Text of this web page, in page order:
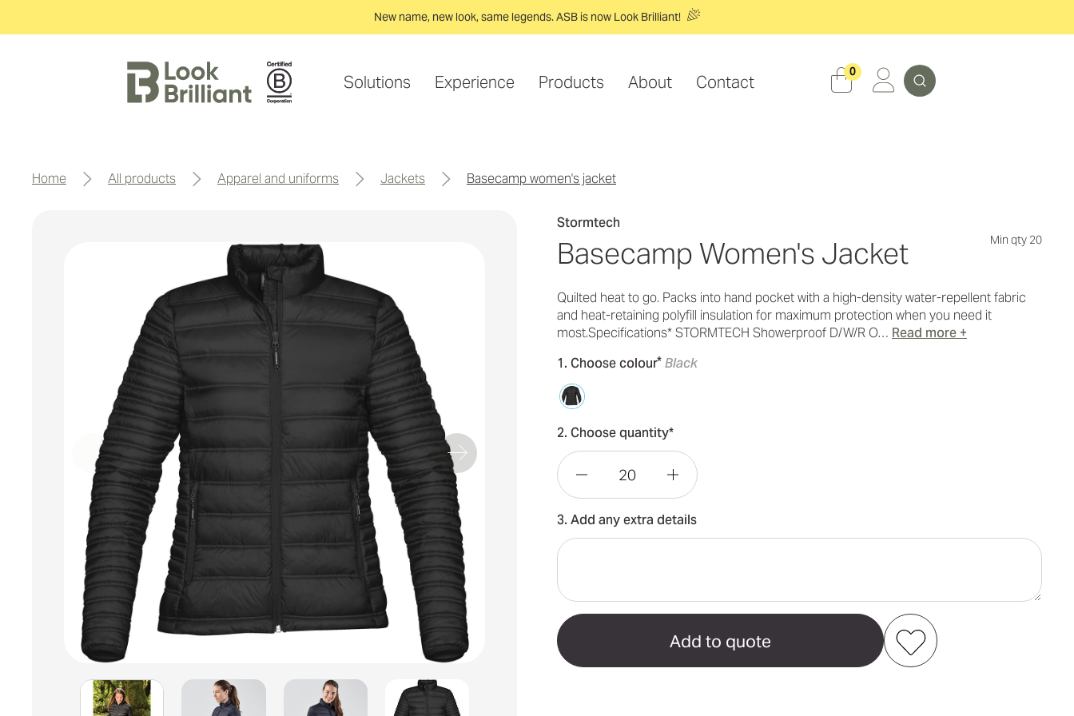
New name, new look, same legends. ASB is now Look Brilliant!
Solutions Experience Products About Contact
0 Search
home all products apparel and uniforms jackets basecamp women's jacket
Stormtech
Basecamp Women's Jacket Min qty 20
Quilted heat to go. Packs into hand pocket with a high-density water-repellent fabric
and heat-retaining polyfill insulation for maximum protection when you need it
most.Specifications* STORMTECH Showerproof D/W/R O… Read more +
1. Choose colour*Black
2. Choose quantity*
Quantity
Basecamp
Jacket
Increase
Quantity
Basecamp
Women's
Jacket
3. Add any extra details